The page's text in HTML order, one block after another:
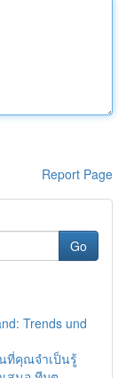
Report Page
Go
Trends und
ที่คุณจำเป็นรู้